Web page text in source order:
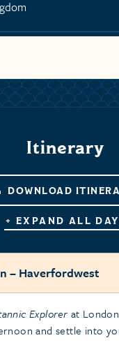
Itinerary
DOWNLOAD
+ EXPAND ALL
– Haverfordwest
Explorer at
and settle into